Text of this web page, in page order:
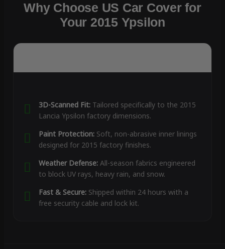
Why Choose US Car Cover for
Your 2015 Ypsilon
3D-Scanned Fit:Tailored specifically to the 2015
Lancia Ypsilon factory dimensions.
Paint Protection:Soft, non-abrasive inner linings
designed for 2015 factory finishes.
Weather Defense:All-season fabrics engineered
to block UV rays, heavy rain, and snow.
Fast & Secure:Shipped within 24 hours with a
free security cable and lock kit.